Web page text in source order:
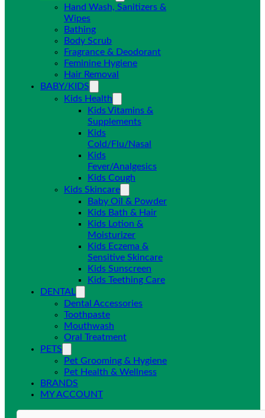
Hand Wash, Sanitizers &
Wipes
Bathing
Body Scrub
Fragrance & Deodorant
Feminine Hygiene
Hair Removal
BABY/KIDS
Kids Health
Kids Vitamins &
Supplements
Kids
Cold/Flu/Nasal
Kids
Fever/Analgesics
Kids Cough
Kids Skincare
Baby Oil & Powder
Kids Bath & Hair
Kids Lotion &
Moisturizer
Kids Eczema &
Sensitive Skincare
Kids Sunscreen
Kids Teething Care
DENTAL
Dental Accessories
Toothpaste
Mouthwash
Oral Treatment
PETS
Pet Grooming & Hygiene
Pet Health & Wellness
BRANDS
MY ACCOUNT